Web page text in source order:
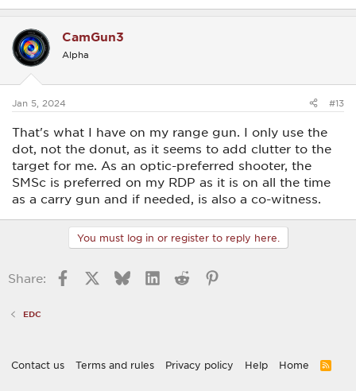
CamGun3
Alpha
Jan 5, 2024 #13
That's what I have on my range gun. I only use the
dot, not the donut, as it seems to add clutter to the
target for me. As an optic-preferred shooter, the
SMSc is preferred on my RDP as it is on all the time
as a carry gun and if needed, is also a co-witness.
You must log in or register to reply here.
Share: FacebookBlueskyLinkedIn
Reddit
EDC
Contact us Terms and rules Privacy policy Help Home
R
S